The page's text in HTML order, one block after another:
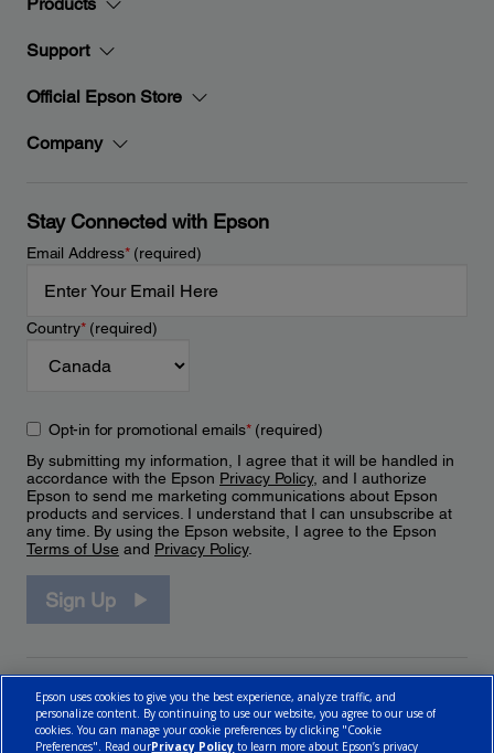
Products
Support
Official Epson Store
Company
Stay Connected with Epson
Email Address*(required)
Country*(required)
Opt-in for promotional emails*(required)
By submitting my information, I agree that it will be handled in
accordance with the Epson Privacy Policy, and I authorize
Epson to send me marketing communications about Epson
products and services. I understand that I can unsubscribe at
any time. By using the Epson website, I agree to the Epson
Terms of Use and Privacy Policy.
Sign Up
Epson uses cookies to give you the best experience, analyze traffic, and
personalize content. By continuing to use our website, you agree to our use of
cookies. You can manage your cookie preferences by clicking "Cookie
Preferences". Read ourPrivacy Policy to learn more about Epson’s privacy